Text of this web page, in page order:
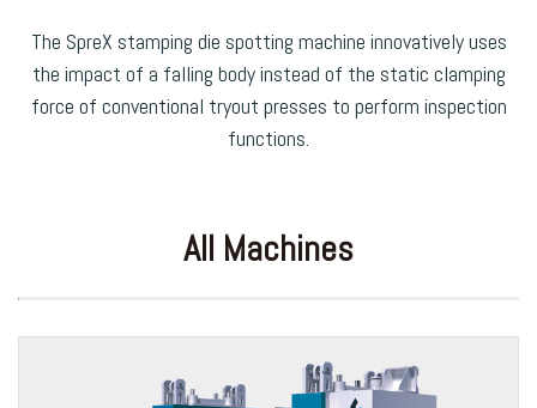
The SpreX stamping die spotting machine innovatively uses
the impact of a falling body instead of the static clamping
force of conventional tryout presses to perform inspection
functions.
All Machines